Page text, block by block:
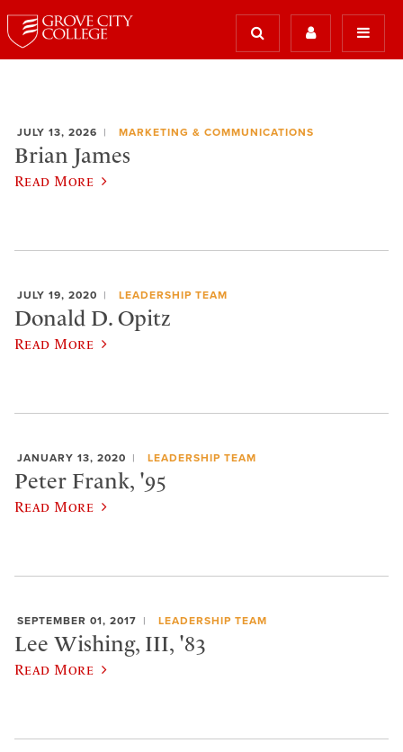
JULY 13, 2026 MARKETING & COMMUNICATIONS
Brian James
Read More
JULY 19, 2020 LEADERSHIP TEAM
Donald D. Opitz
Read More
JANUARY 13, 2020 LEADERSHIP TEAM
Peter Frank, '95
Read More
SEPTEMBER 01, 2017 LEADERSHIP TEAM
Lee Wishing, III, '83
Read More